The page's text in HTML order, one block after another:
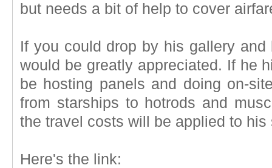
but needs a bit of help to cover
If you could drop by his gallery
would be greatly appreciated. If he
be hosting panels and doing on-
from starships to hotrods and
the travel costs will be applied to
Here's the link: